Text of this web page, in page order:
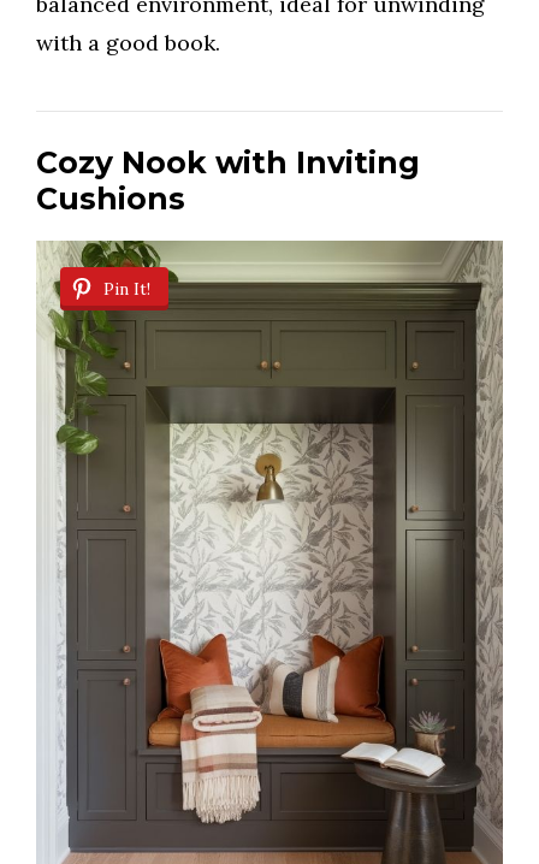
with a good book.
Cozy Nook with Inviting
Cushions
Pin It!